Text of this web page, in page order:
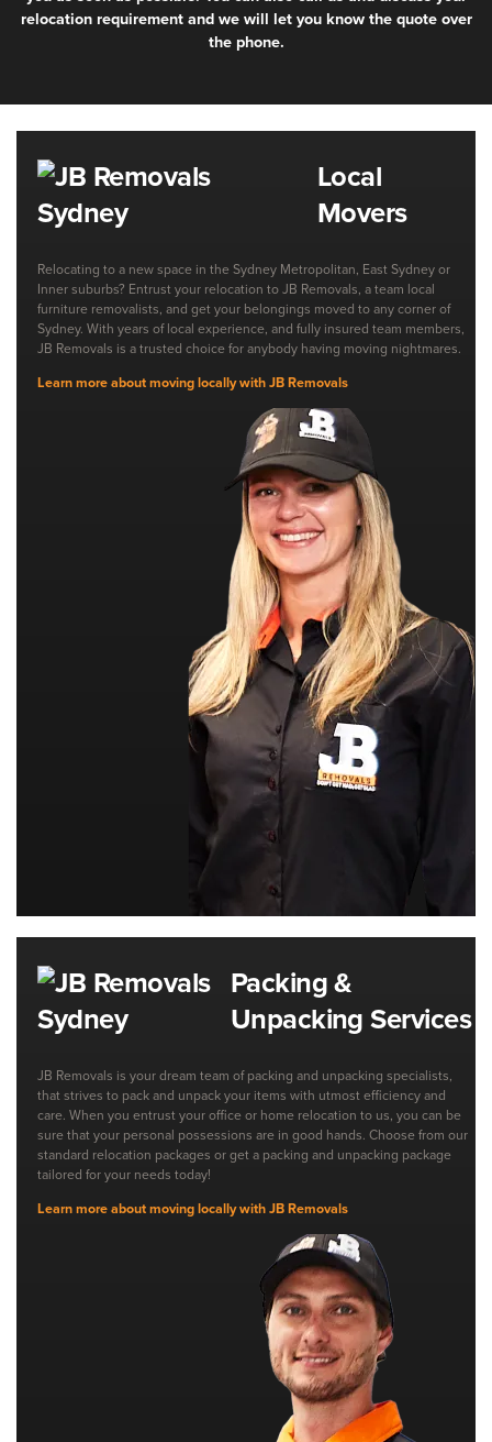
relocation requirement and we will let you know the quote over
the phone.
Local
Movers
Relocating to a new space in the Sydney Metropolitan, East Sydney or
Inner suburbs? Entrust your relocation to JB Removals, a team local
furniture removalists, and get your belongings moved to any corner of
Sydney. With years of local experience, and fully insured team members,
JB Removals is a trusted choice for anybody having moving nightmares.
Learn more about moving locally with JB Removals
Packing &
Unpacking Services
JB Removals is your dream team of packing and unpacking specialists,
that strives to pack and unpack your items with utmost efficiency and
care. When you entrust your office or home relocation to us, you can be
sure that your personal possessions are in good hands. Choose from our
standard relocation packages or get a packing and unpacking package
tailored for your needs today!
Learn more about moving locally with JB Removals